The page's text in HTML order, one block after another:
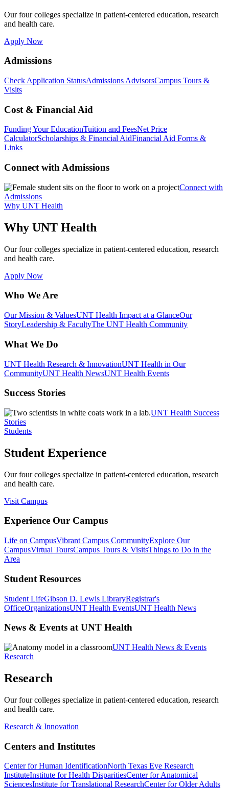
Our four colleges specialize in patient-centered education, research
and health care.
Apply Now
Admissions
Check Application StatusAdmissions AdvisorsCampus Tours &
Visits
Cost & Financial Aid
Funding Your EducationTuition and FeesNet Price
CalculatorScholarships & Financial AidFinancial Aid Forms &
Links
Connect with Admissions
Connect with
Admissions
Why UNT Health
Why UNT Health
Our four colleges specialize in patient-centered education, research
and health care.
Apply Now
Who We Are
Our Mission & ValuesUNT Health Impact at a GlanceOur
StoryLeadership & FacultyThe UNT Health Community
What We Do
UNT Health Research & InnovationUNT Health in Our
CommunityUNT Health NewsUNT Health Events
Success Stories
UNT Health Success
Stories
Students
Student Experience
Our four colleges specialize in patient-centered education, research
and health care.
Visit Campus
Experience Our Campus
Life on CampusVibrant Campus CommunityExplore Our
CampusVirtual ToursCampus Tours & VisitsThings to Do in the
Area
Student Resources
Student LifeGibson D. Lewis LibraryRegistrar's
OfficeOrganizationsUNT Health EventsUNT Health News
News & Events at UNT Health
UNT Health News & Events
Research
Research
Our four colleges specialize in patient-centered education, research
and health care.
Research & Innovation
Centers and Institutes
Center for Human IdentificationNorth Texas Eye Research
InstituteInstitute for Health DisparitiesCenter for Anatomical
SciencesInstitute for Translational ResearchCenter for Older Adults